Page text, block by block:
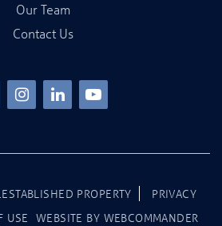
.ESTABLISHED PROPERTY
PRIVACY
USE WEBSITE BY WEBCOMMANDER
Our Team
Contact Us